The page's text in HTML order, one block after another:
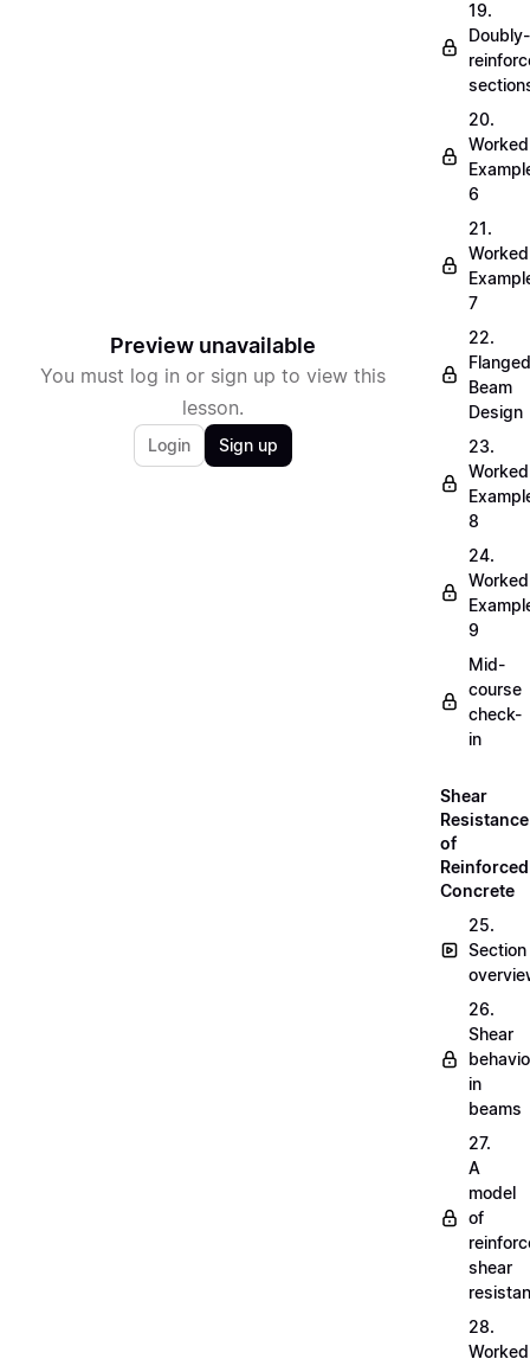
Preview unavailable
You must log in or sign up to view this
lesson.
Login Sign up
19.
Doubly-
20.
Worked
6
21.
Worked
7
22.
Flanged
Beam
Design
23.
Worked
8
24.
Worked
9
Mid-
course
check-
in
Shear
Resistance
of
Reinforced
Concrete
25.
Section
26.
Shear
in
beams
27.
A
model
of
shear
28.
Worked